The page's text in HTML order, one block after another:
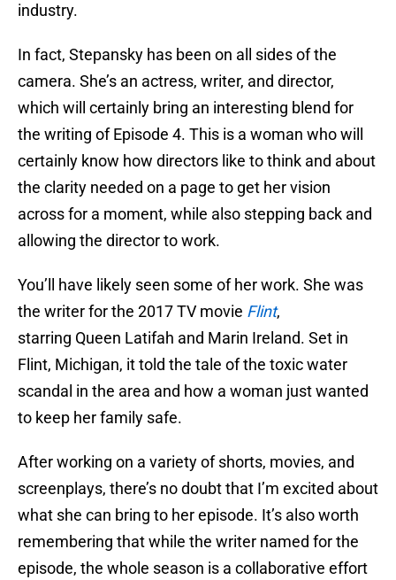
industry.
In fact, Stepansky has been on all sides of the
camera. She’s an actress, writer, and director,
which will certainly bring an interesting blend for
the writing of Episode 4. This is a woman who will
certainly know how directors like to think and about
the clarity needed on a page to get her vision
across for a moment, while also stepping back and
allowing the director to work.
You’ll have likely seen some of her work. She was
the writer for the 2017 TV movie Flint,
starring Queen Latifah and Marin Ireland. Set in
Flint, Michigan, it told the tale of the toxic water
scandal in the area and how a woman just wanted
to keep her family safe.
After working on a variety of shorts, movies, and
screenplays, there’s no doubt that I’m excited about
what she can bring to her episode. It’s also worth
remembering that while the writer named for the
episode, the whole season is a collaborative effort